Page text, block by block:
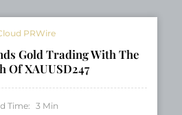
PRWire
Gold Trading With The
Of XAUUSD247
Time: 3 Min